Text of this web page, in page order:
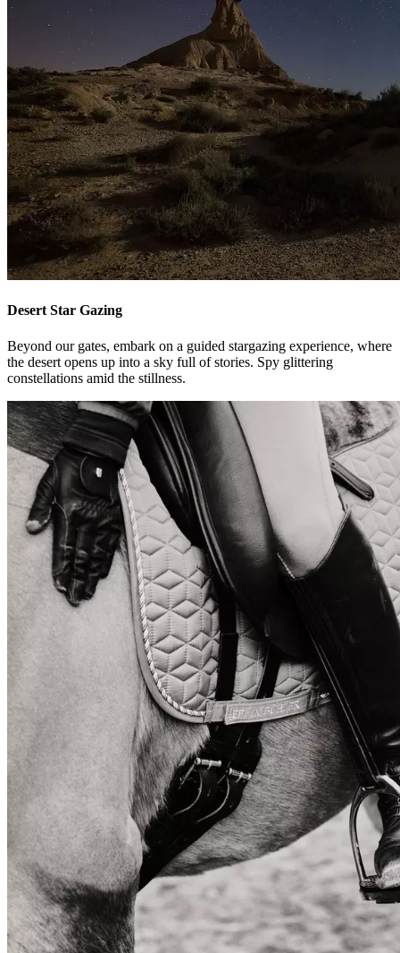
Desert Star Gazing
Beyond our gates, embark on a guided stargazing experience, where
the desert opens up into a sky full of stories. Spy glittering
constellations amid the stillness.